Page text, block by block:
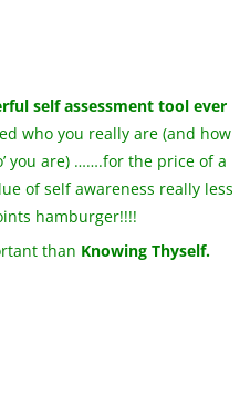
self assessment tool ever
who you really are (and how
you are) …….for the price of a
of self awareness really less
hamburger!!!!
than Knowing Thyself.